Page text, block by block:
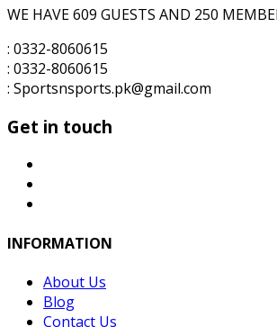
WE HAVE 609 GUESTS AND 250
: 0332-8060615
: 0332-8060615
: Sportsnsports.pk@gmail.com
Get in touch
INFORMATION
About Us
Blog
Contact Us